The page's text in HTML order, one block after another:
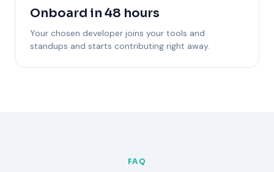
Onboard in 48 hours
Your chosen developer joins your tools and
standups and starts contributing right away.
FAQ